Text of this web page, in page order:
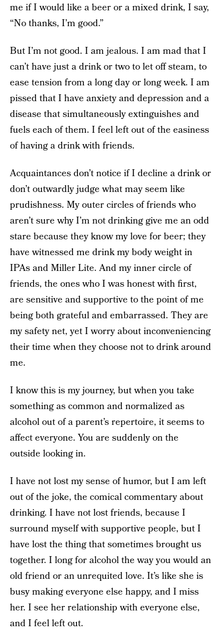
me if I would like a beer or a mixed drink, I say,
“No thanks, I’m good.”
But I’m not good. I am jealous. I am mad that I
can’t have just a drink or two to let off steam, to
ease tension from a long day or long week. I am
pissed that I have anxiety and depression and a
disease that simultaneously extinguishes and
fuels each of them. I feel left out of the easiness
of having a drink with friends.
Acquaintances don’t notice if I decline a drink or
don’t outwardly judge what may seem like
prudishness. My outer circles of friends who
aren’t sure why I’m not drinking give me an odd
stare because they know my love for beer; they
have witnessed me drink my body weight in
IPAs and Miller Lite. And my inner circle of
friends, the ones who I was honest with first,
are sensitive and supportive to the point of me
being both grateful and embarrassed. They are
my safety net, yet I worry about inconveniencing
their time when they choose not to drink around
me.
I know this is my journey, but when you take
something as common and normalized as
alcohol out of a parent’s repertoire, it seems to
affect everyone. You are suddenly on the
outside looking in.
I have not lost my sense of humor, but I am left
out of the joke, the comical commentary about
drinking. I have not lost friends, because I
surround myself with supportive people, but I
have lost the thing that sometimes brought us
together. I long for alcohol the way you would an
old friend or an unrequited love. It’s like she is
busy making everyone else happy, and I miss
her. I see her relationship with everyone else,
and I feel left out.